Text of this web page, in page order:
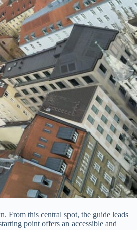
From this central spot, the guide leads
point offers an accessible and